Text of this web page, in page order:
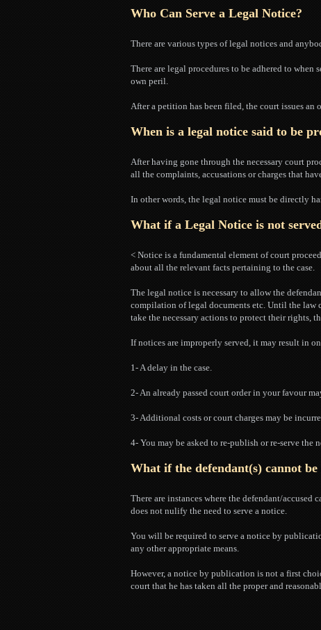
Who Can Serve a Legal Notice?
There are various types of legal notices and
There are legal procedures to be adhered to
own peril.
After a petition has been filed, the court issues
When is a legal notice said to be
After having gone through the necessary court
all the complaints, accusations or charges that
In other words, the legal notice must be directly
What if a Legal Notice is not
< Notice is a fundamental element of court
about all the relevant facts pertaining to the case.
The legal notice is necessary to allow the
compilation of legal documents etc. Until the law
take the necessary actions to protect their rights,
If notices are improperly served, it may result in
1- A delay in the case.
2- An already passed court order in your favour
3- Additional costs or court charges may be
4- You may be asked to re-publish or re-serve the
What if the defendant(s) cannot be
There are instances where the defendant/accused
does not nulify the need to serve a notice.
You will be required to serve a notice by
any other appropriate means.
However, a notice by publication is not a first
court that he has taken all the proper and